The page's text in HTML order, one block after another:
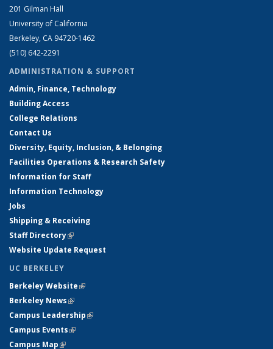
201 Gilman Hall
University of California
Berkeley, CA 94720-1462
(510) 642-2291
ADMINISTRATION & SUPPORT
Admin, Finance, Technology
Building Access
College Relations
Contact Us
Diversity, Equity, Inclusion, & Belonging
Facilities Operations & Research Safety
Information for Staff
Information Technology
Jobs
Shipping & Receiving
Staff Directory(link is external)
Website Update Request
UC BERKELEY
Berkeley Website(link is external)
Berkeley News(link is external)
Campus Leadership(link is external)
Campus Events(link is external)
Campus Map(link is external)